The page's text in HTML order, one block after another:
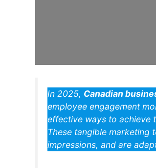
In 2025, Canadian
employee engagement
effective ways to achieve
These tangible marketing
impressions, and are